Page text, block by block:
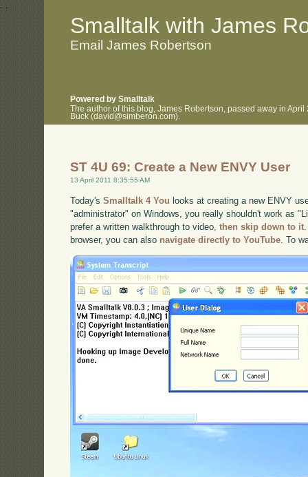
. .
Smalltalk with James
Email James Robertson
Powered by Smalltalk
The author of this blog, James Robertson, passed away in
Buck (david@simberon.com).
ST 4U 69: Create a New ENVY User
13 April 2011 8:35:55 AM
Today'sSmalltalk 4 You looks at creating a new ENVY
"administrator" on Windows, you really shouldn't work as
prefer a written walkthrough to video,then skip down to it
browser, you can also navigate directly to YouTube . To